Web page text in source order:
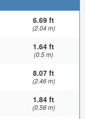
6.69 ft
(2.04 m)
1.64 ft
(0.5 m)
8.07 ft
(2.46 m)
1.84 ft
(0.56 m)